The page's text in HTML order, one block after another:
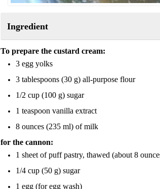
Ingredient
To prepare the custard cream:
3 egg yolks
3 tablespoons (30 g) all-purpose flour
1/2 cup (100 g) sugar
1 teaspoon vanilla extract
8 ounces (235 ml) of milk
for the cannon:
1 sheet of puff pastry, thawed (about 8
1/4 cup (50 g) sugar
1 egg (for egg wash)